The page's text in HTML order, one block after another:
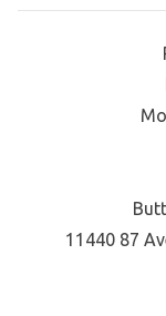
11440 87